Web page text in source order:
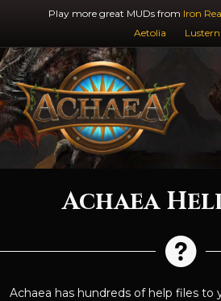
Play more great MUDs from Iron
Aetolia
Achaea
Achaea has hundreds of help files to